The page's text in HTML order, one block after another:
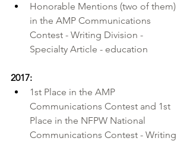
Honorable Mentions (two of them)
in the AMP Communications
Contest - Writing Division -
Specialty Article - education
2017:
1st Place in the AMP
Communications Contest and 1st
Place in the NFPW National
Communications Contest - Writing